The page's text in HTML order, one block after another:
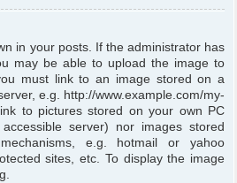
in your posts. If the administrator has
may be able to upload the image to
must link to an image stored on a
e.g. http://www.example.com/my-
to pictures stored on your own PC
server) nor images stored
e.g. hotmail or yahoo
sites, etc. To display the image